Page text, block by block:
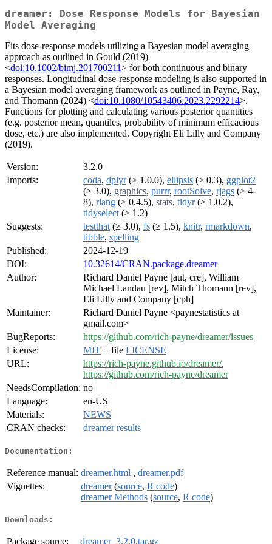
dreamer: Dose Response Models for Bayesian
Model Averaging
Fits dose-response models utilizing a Bayesian model averaging
approach as outlined in Gould (2019)
<doi:10.1002/bimj.201700211> for both continuous and binary
responses. Longitudinal dose-response modeling is also supported in
a Bayesian model averaging framework as outlined in Payne, Ray,
and Thomann (2024) <doi:10.1080/10543406.2023.2292214>.
Functions for plotting and calculating various posterior quantities
(e.g. posterior mean, quantiles, probability of minimum efficacious
dose, etc.) are also implemented. Copyright Eli Lilly and Company
(2019).
Version:
3.2.0
Imports:
coda, dplyr(≥ 1.0.0), ellipsis (≥ 0.3), ggplot2
(≥ 3.0), graphics, purrr, rootSolve, rjags (≥ 4-
8), rlang (≥ 0.4.5), stats, tidyr(≥ 1.0.2),
tidyselect (≥ 1.2)
Suggests:
testthat (≥ 3.0), fs (≥ 1.5), knitr, rmarkdown,
tibble, spelling
Published:
2024-12-19
DOI:
10.32614/CRAN.package.dreamer
Author:
Richard Daniel Payne [aut, cre], William
Michael Landau [rev], Mitch Thomann [rev],
Eli Lilly and Company [cph]
Maintainer:
Richard Daniel Payne <paynestatistics at
gmail.com>
BugReports:
https://github.com/rich-payne/dreamer/issues
License:
MIT + file LICENSE
URL:
https://rich-payne.github.io/dreamer/,
https://github.com/rich-payne/dreamer
NeedsCompilation: no
Language:
en-US
Materials:
NEWS
CRAN checks:
dreamer results
Documentation:
Reference manual: dreamer.html , dreamer.pdf
Vignettes:
dreamer(source, R code)
dreamer Methods (source, R code)
Downloads:
Package source: dreamer_3.2.0.tar.gz